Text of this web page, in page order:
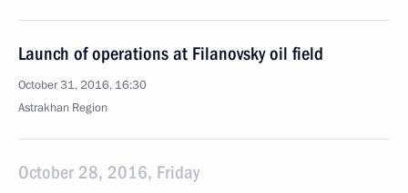
Launch of operations at Filanovsky oil field
October 31, 2016, 16:30
Astrakhan Region
October 28, 2016, Friday